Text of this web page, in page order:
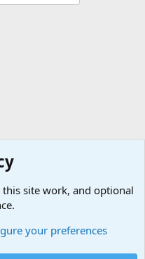
site work, and optional
your preferences